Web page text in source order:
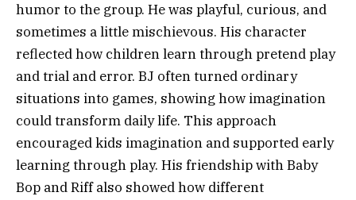
humor to the group. He was playful, curious, and
sometimes a little mischievous. His character
reflected how children learn through pretend play
and trial and error. BJ often turned ordinary
situations into games, showing how imagination
could transform daily life. This approach
encouraged kids imagination and supported early
learning through play. His friendship with Baby
Bop and Riff also showed how different